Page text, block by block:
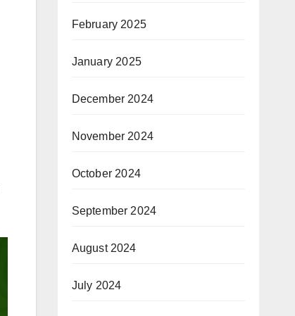
February 2025
January 2025
December 2024
November 2024
October 2024
September 2024
August 2024
July 2024